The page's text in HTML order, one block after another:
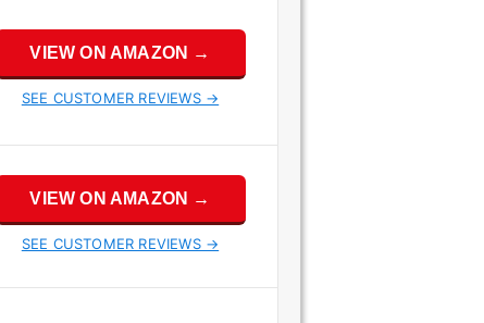
VIEW ON AMAZON →
SEE CUSTOMER REVIEWS →
VIEW ON AMAZON →
SEE CUSTOMER REVIEWS →